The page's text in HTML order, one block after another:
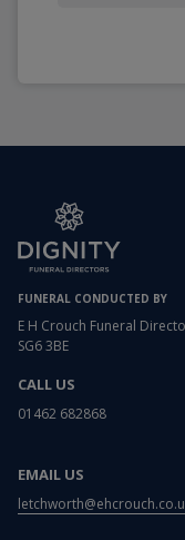
FUNERAL CONDUCTED BY
E H Crouch Funeral
SG6 3BE
CALL US
01462 682868
EMAIL US